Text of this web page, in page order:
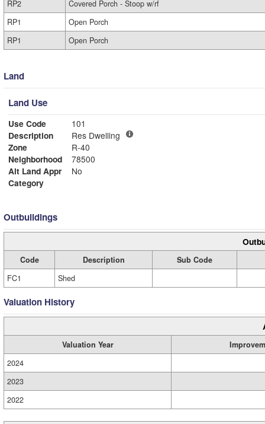
RP2
Covered Porch - Stoop w/rf
RP1
Open Porch
RP1
Open Porch
Land
Land Use
Use Code
101
Description
Res Dwelling
Zone
R-40
Neighborhood
78500
Alt Land Appr
No
Category
Outbuildings
Code Description
Sub Code
FC1
Shed
Valuation History
Valuation Year
2024
2023
2022